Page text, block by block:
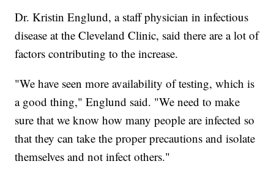
Dr. Kristin Englund, a staff physician in infectious
disease at the Cleveland Clinic, said there are a lot of
factors contributing to the increase.
"We have seen more availability of testing, which is
a good thing," Englund said. "We need to make
sure that we know how many people are infected so
that they can take the proper precautions and isolate
themselves and not infect others."